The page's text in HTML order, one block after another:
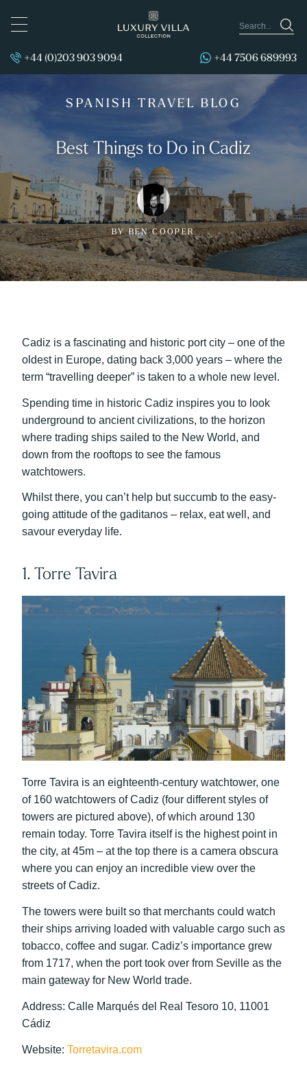
TOGGLE
+44 (0)203 903 9094 +44 7506 689993
SPANISH TRAVEL BLOG
Best Things to Do in Cadiz
BY BEN COOPER
Cadiz is a fascinating and historic port city – one of the
oldest in Europe, dating back 3,000 years – where the
term “travelling deeper” is taken to a whole new level.
Spending time in historic Cadiz inspires you to look
underground to ancient civilizations, to the horizon
where trading ships sailed to the New World, and
down from the rooftops to see the famous
watchtowers.
Whilst there, you can’t help but succumb to the easy-
going attitude of the gaditanos – relax, eat well, and
savour everyday life.
1. Torre Tavira
Torre Tavira is an eighteenth-century watchtower, one
of 160 watchtowers of Cadiz (four different styles of
towers are pictured above), of which around 130
remain today. Torre Tavira itself is the highest point in
the city, at 45m – at the top there is a camera obscura
where you can enjoy an incredible view over the
streets of Cadiz.
The towers were built so that merchants could watch
their ships arriving loaded with valuable cargo such as
tobacco, coffee and sugar. Cadiz’s importance grew
from 1717, when the port took over from Seville as the
main gateway for New World trade.
Address: Calle Marqués del Real Tesoro 10, 11001
Cádiz
Website: Torretavira.com